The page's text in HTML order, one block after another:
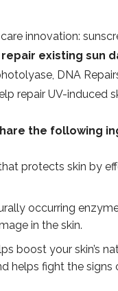
innovation:
existing sun
DNA
repair UV-induced
the following
protects skin by
occurring
in the skin.
boost your skin’s
helps fight the signs